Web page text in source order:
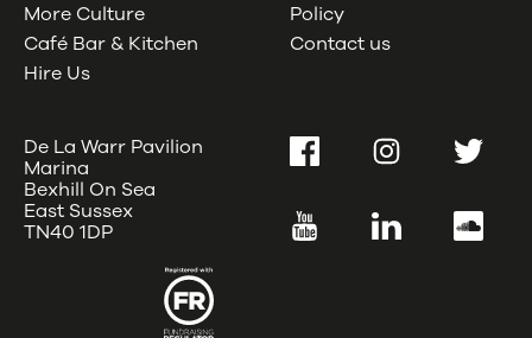
More Culture
Café Bar & Kitchen
Hire Us
Policy
Contact us
De La Warr Pavilion
Marina
Bexhill On Sea
East Sussex
TN40 1DP
FacebookInstagramTwitter
YouTube LinkedIn